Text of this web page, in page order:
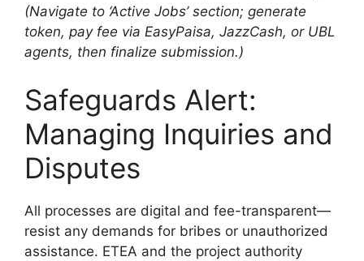
(Navigate to ‘Active Jobs’ section; generate
token, pay fee via EasyPaisa, JazzCash, or UBL
agents, then finalize submission.)
Safeguards Alert:
Managing Inquiries and
Disputes
All processes are digital and fee-transparent—
resist any demands for bribes or unauthorized
assistance. ETEA and the project authority